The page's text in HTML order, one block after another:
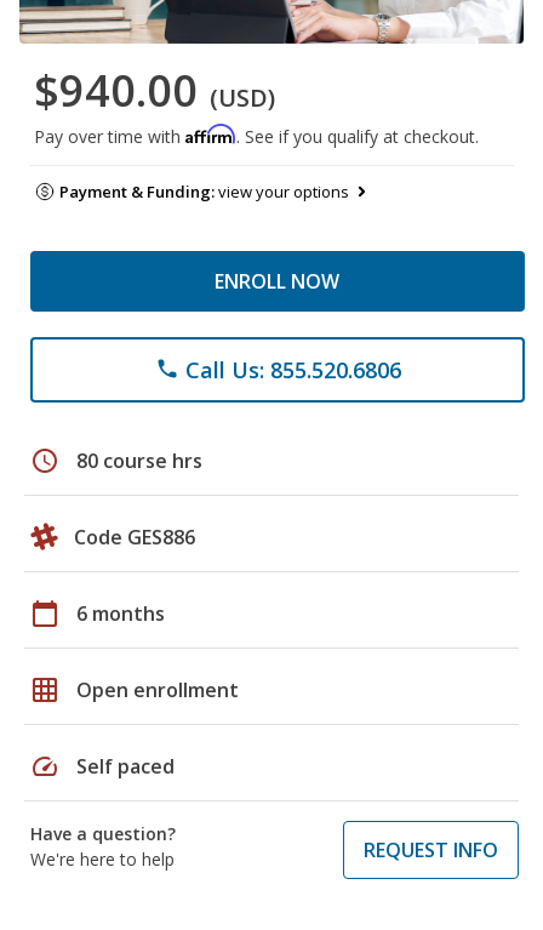
$940.00 (USD)
Pay over time with Affirm. See if you qualify at checkout.
Payment & Funding:view your options
ENROLL NOW
phone Call Us: 855.520.6806
schedule 80 course hrs
Code GES886
calendar_today 6 months
grid_on Open enrollment
speed Self paced
Have a question?
We're here to help
REQUEST INFO